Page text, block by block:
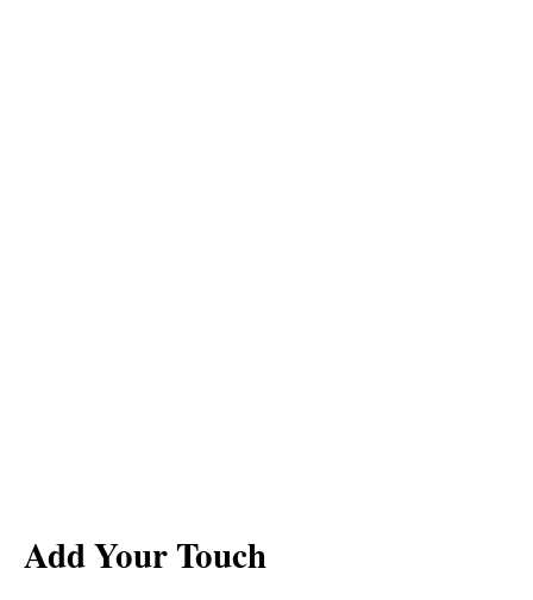
Add Your Touch